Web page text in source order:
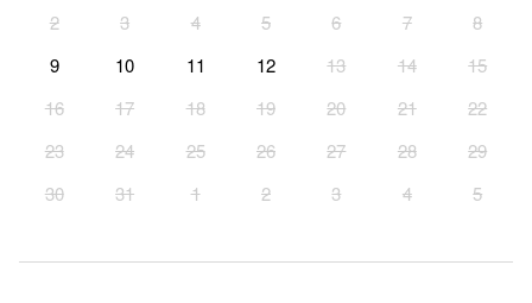
2
3 4 5 6 7
8
9
10 11 12 13 14
15
16
17 18 19 20 21
22
23
24 25 26 27 28
29
30
31 1 2 3 4 5